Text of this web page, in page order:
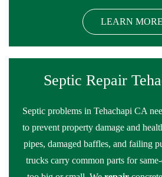
LEARN MORE
Septic Repair
Septic problems in Tehachapi CA
to prevent property damage and
pipes, damaged baffles, and failing
trucks carry common parts for